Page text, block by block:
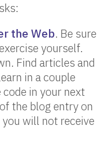
the Web. Be sure
yourself.
Find articles and
in a couple
in your next
the blog entry on
will not receive